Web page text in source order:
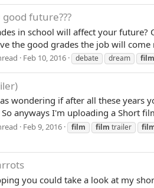
future???
in school will affect your future?
the good grades the job will
Feb 10, 2016 debate dream film
wondering if after all these years
anyways I'm uploading a Short
Feb 9, 2016 film film trailer
you could take a look at my